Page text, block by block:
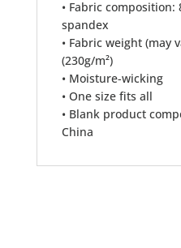
• Fabric composition:
spandex
• Fabric weight (may
(230g/m²)
• Moisture-wicking
• One size fits all
• Blank product
China